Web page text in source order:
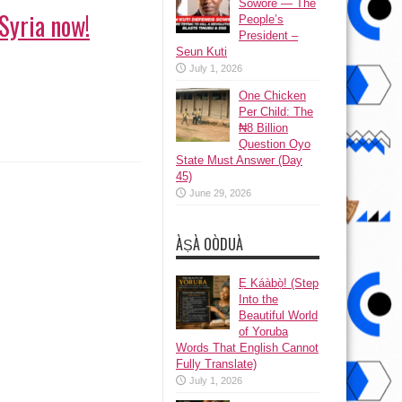
now!
Sowore — The
People’s
President –
Seun Kuti
July 1, 2026
One Chicken
Per Child: The
₦8 Billion
Question Oyo
State Must Answer (Day
45)
June 29, 2026
ÀṢÀ OÒDUÀ
Ẹ Káàbọ̀! (Step
Into the
Beautiful World
of Yoruba
Words That English Cannot
Fully Translate)
July 1, 2026